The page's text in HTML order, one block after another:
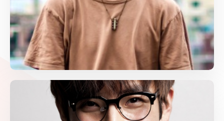
Language Art, Math
jack@gmail.com